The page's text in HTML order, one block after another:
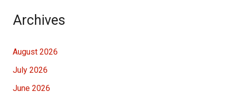
Archives
August 2026
July 2026
June 2026